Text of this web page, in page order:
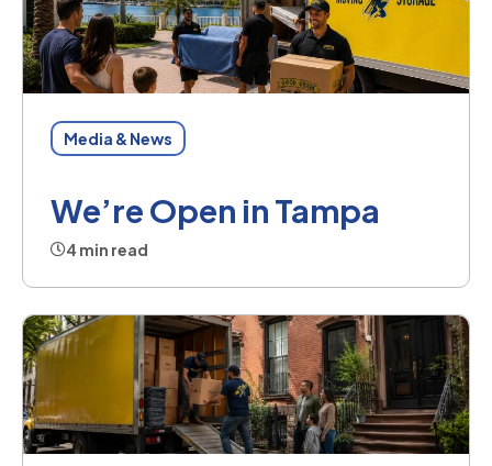
Media & News
We’re Open in Tampa
4 min read